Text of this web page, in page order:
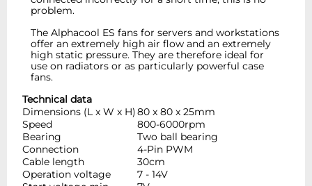
problem.
The Alphacool ES fans for servers and workstations
offer an extremely high air flow and an extremely
high static pressure. They are therefore ideal for
use on radiators or as particularly powerful case
fans.
Technical data
Dimensions (L x W x H)80 x 80 x 25mm
Speed
800-6000rpm
Bearing
Two ball bearing
Connection
4-Pin PWM
Cable length
30cm
Operation voltage
7 - 14V